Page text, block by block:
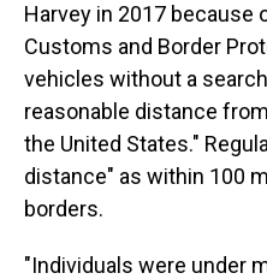
Harvey in 2017 because
Customs and Border
vehicles without a
reasonable distance
the United States."
distance" as within 100
borders.
"Individuals were under